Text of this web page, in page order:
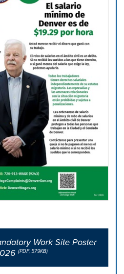
Work Site Poster
(PDF, 579KB)